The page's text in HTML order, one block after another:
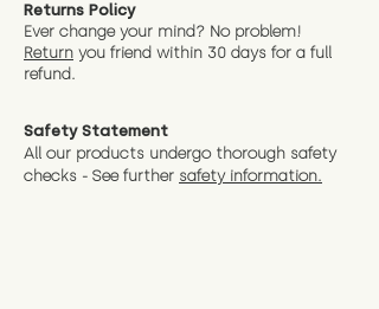
Returns Policy
Ever change your mind? No problem!
Return you friend within 30 days for a full
refund.
Safety Statement
All our products undergo thorough safety
checks - See further safety information.